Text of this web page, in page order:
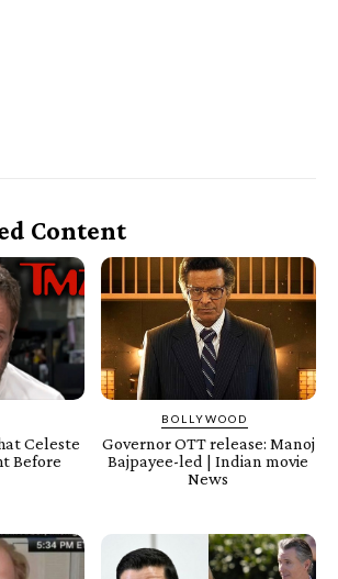
Content
Celeste
Before
BOLLYWOOD
Governor OTT release: Manoj
Bajpayee-led | Indian movie
News